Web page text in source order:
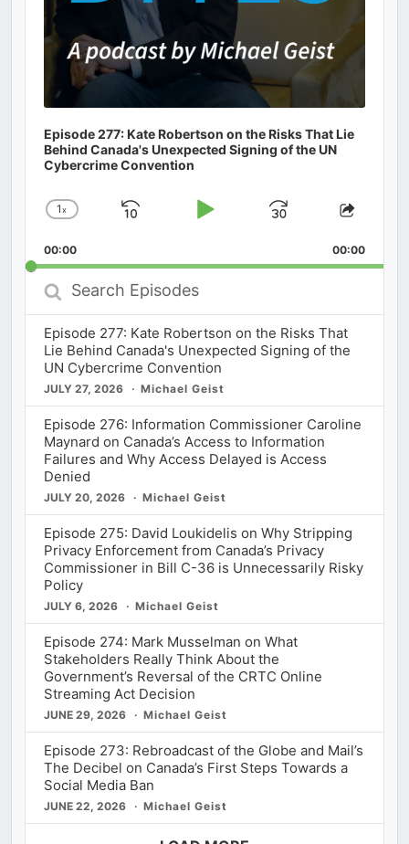
Episode 277: Kate Robertson on the Risks That Lie
Behind Canada's Unexpected Signing of the UN
Cybercrime Convention
Change
Rate
1x
Skip
Play
Jump
Forward
Share
00:00 00:00
Search
Episodes
Episode 277: Kate Robertson on the Risks That
Lie Behind Canada's Unexpected Signing of the
UN Cybercrime Convention
JULY 27, 2026 Michael Geist
Episode 276: Information Commissioner Caroline
Maynard on Canada’s Access to Information
Failures and Why Access Delayed is Access
Denied
JULY 20, 2026 Michael Geist
Episode 275: David Loukidelis on Why Stripping
Privacy Enforcement from Canada’s Privacy
Commissioner in Bill C-36 is Unnecessarily Risky
Policy
JULY 6, 2026 Michael Geist
Episode 274: Mark Musselman on What
Stakeholders Really Think About the
Government’s Reversal of the CRTC Online
Streaming Act Decision
JUNE 29, 2026 Michael Geist
Episode 273: Rebroadcast of the Globe and Mail’s
The Decibel on Canada’s First Steps Towards a
Social Media Ban
JUNE 22, 2026 Michael Geist